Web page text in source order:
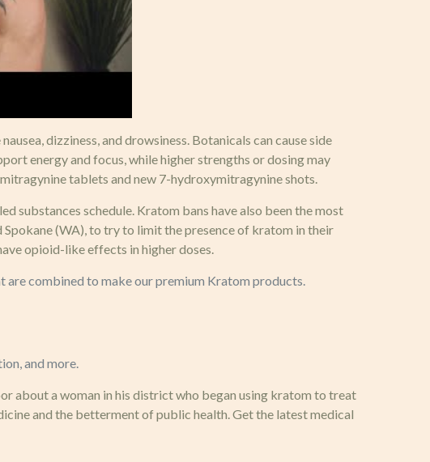
dizziness, and drowsiness. Botanicals can cause side
energy and focus, while higher strengths or dosing may
tablets and new 7-hydroxymitragynine shots.
substances schedule. Kratom bans have also been the most
(WA), to try to limit the presence of kratom in their
opioid-like effects in higher doses.
are combined to make our premium Kratom products.
and more.
about a woman in his district who began using kratom to treat
and the betterment of public health. Get the latest medical